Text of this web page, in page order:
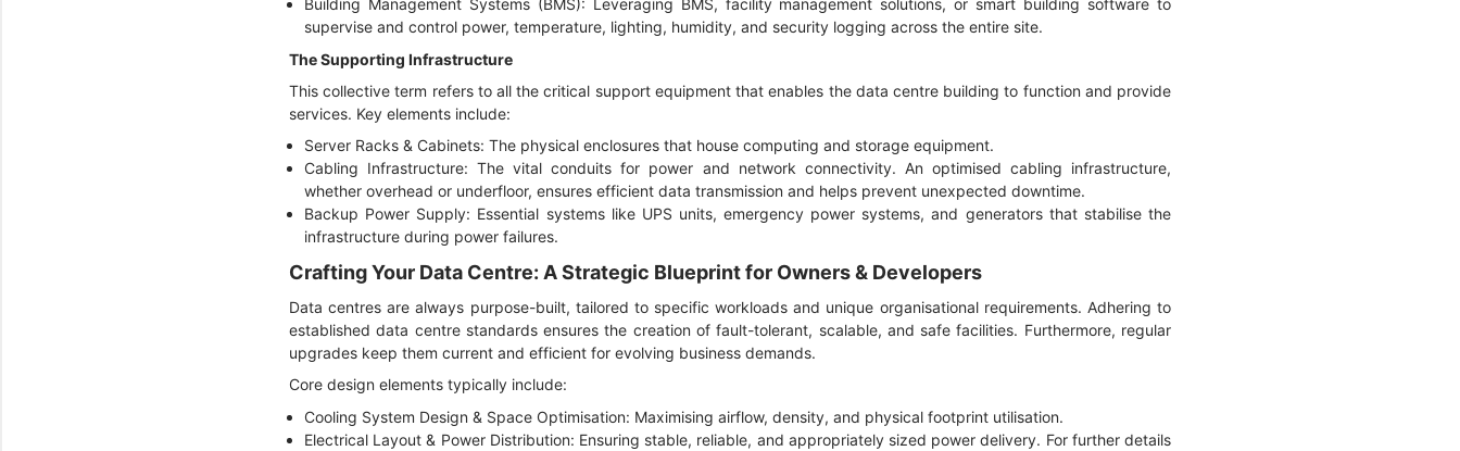
Building Management Systems (BMS): Leveraging BMS, facility management solutions, or smart building software to
supervise and control power, temperature, lighting, humidity, and security logging across the entire site.
The Supporting Infrastructure
This collective term refers to all the critical support equipment that enables the data centre building to function and provide
services. Key elements include:
Server Racks & Cabinets: The physical enclosures that house computing and storage equipment.
Cabling Infrastructure: The vital conduits for power and network connectivity. An optimised cabling infrastructure,
whether overhead or underfloor, ensures efficient data transmission and helps prevent unexpected downtime.
Backup Power Supply: Essential systems like UPS units, emergency power systems, and generators that stabilise the
infrastructure during power failures.
Crafting Your Data Centre: A Strategic Blueprint for Owners & Developers
Data centres are always purpose-built, tailored to specific workloads and unique organisational requirements. Adhering to
established data centre standards ensures the creation of fault-tolerant, scalable, and safe facilities. Furthermore, regular
upgrades keep them current and efficient for evolving business demands.
Core design elements typically include:
Cooling System Design & Space Optimisation: Maximising airflow, density, and physical footprint utilisation.
Electrical Layout & Power Distribution: Ensuring stable, reliable, and appropriately sized power delivery. For further details